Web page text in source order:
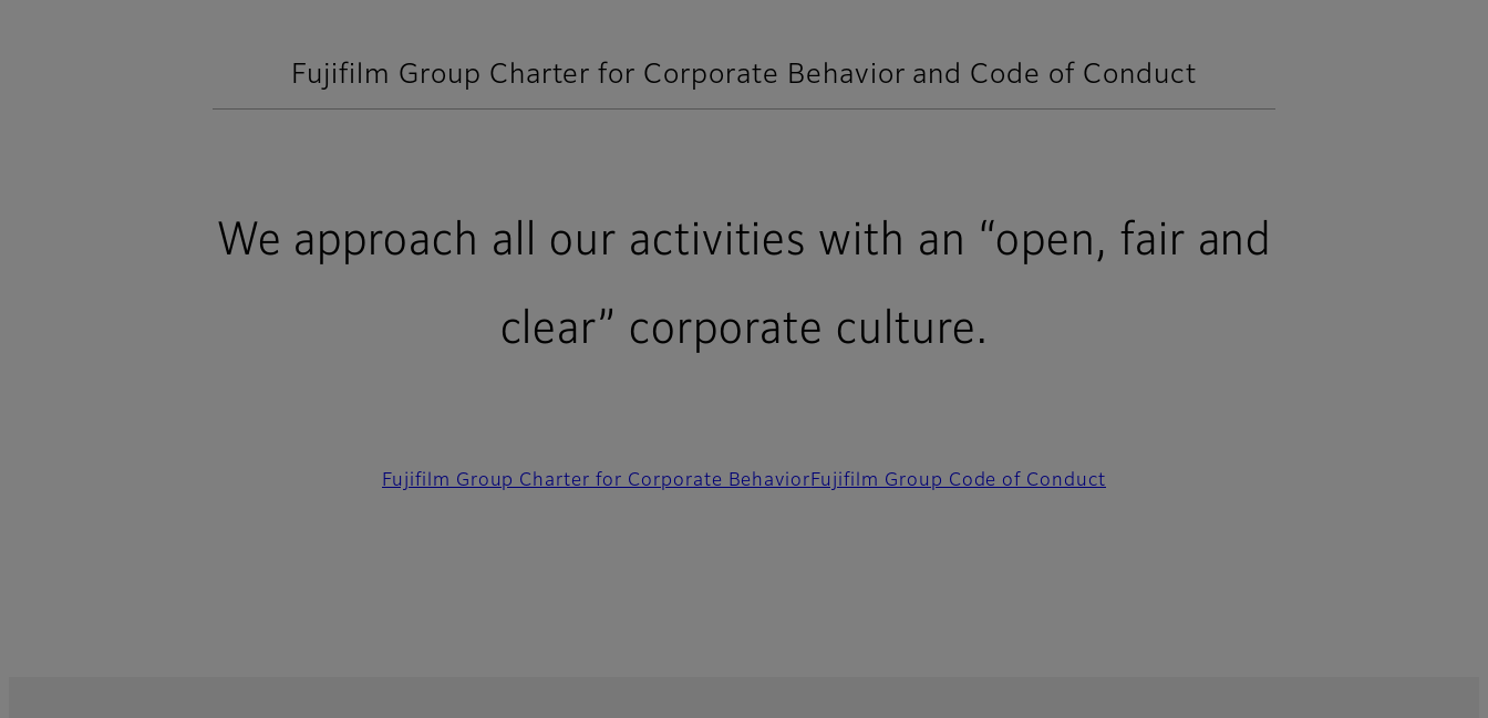
Fujifilm Group Charter for Corporate Behavior and Code of Conduct
We approach all our activities with an “open, fair and
clear” corporate culture.​
Fujifilm Group Charter for Corporate BehaviorFujifilm Group Code of Conduct